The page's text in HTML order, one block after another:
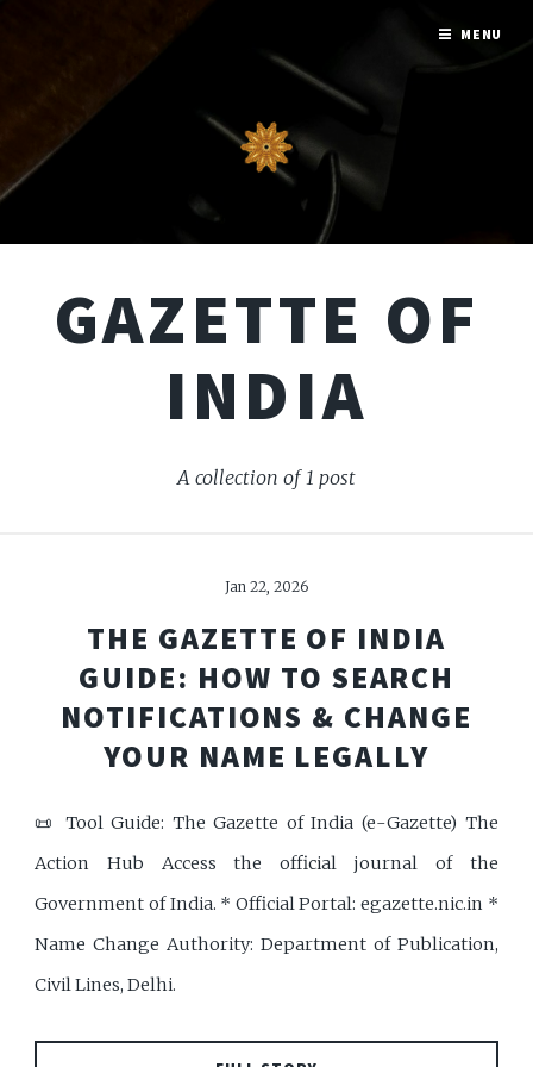
GAZETTE OF
INDIA
A collection of 1 post
Jan 22, 2026
THE GAZETTE OF INDIA
GUIDE: HOW TO SEARCH
NOTIFICATIONS & CHANGE
YOUR NAME LEGALLY
📜 Tool Guide: The Gazette of India (e-Gazette) The
Action Hub Access the official journal of the
Government of India. * Official Portal: egazette.nic.in *
Name Change Authority: Department of Publication,
Civil Lines, Delhi.
MENU